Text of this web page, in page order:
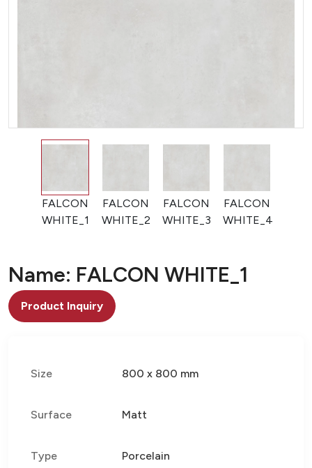
FALCON
WHITE_1
FALCON
WHITE_2
FALCON
WHITE_3
FALCON
WHITE_4
Name: FALCON WHITE_1
Product Inquiry
Size 800 x 800 mm
Surface Matt
Type Porcelain